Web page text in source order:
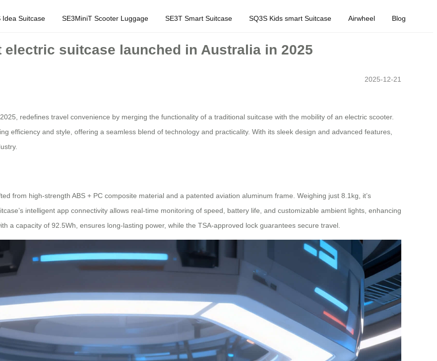
Idea Suitcase SE3MiniT Scooter Luggage SE3T Smart Suitcase SQ3S Kids smart Suitcase Airwheel Blog
suitcase launched in Australia in 2025
2025-12-21
redefines travel convenience by merging the functionality of a traditional suitcase with the mobility of an electric scooter.
efficiency and style, offering a seamless blend of technology and practicality. With its sleek design and advanced features,
from high-strength ABS + PC composite material and a patented aviation aluminum frame. Weighing just 8.1kg, it’s
intelligent app connectivity allows real-time monitoring of speed, battery life, and customizable ambient lights, enhancing
a capacity of 92.5Wh, ensures long-lasting power, while the TSA-approved lock guarantees secure travel.